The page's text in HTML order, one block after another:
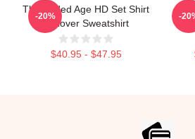
The Gilded Age HD Set Shirt
Pullover Sweatshirt
$40.95 - $47.95
-20% -